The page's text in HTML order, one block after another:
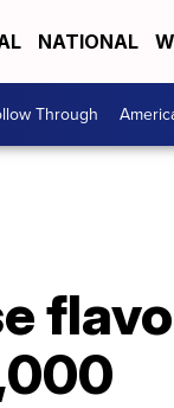
NATIONAL
Through